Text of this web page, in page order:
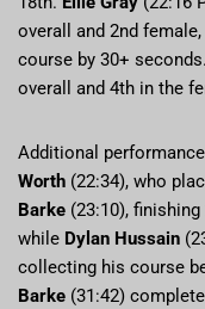
overall and 2nd
course by 30+ seconds.
overall and 4th in the
Additional
Worth (22:34), who
Barke (23:10), finishing
while Dylan Hussain
collecting his course
Barke (31:42)